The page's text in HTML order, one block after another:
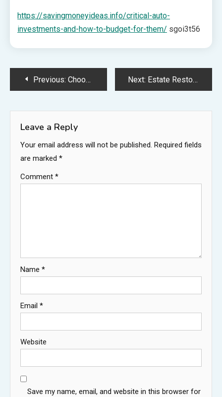
https://savingmoneyideas.info/critical-auto-
investments-and-how-to-budget-for-them/ sgoi3t56
PostPrevious: Choosing the Right Tools for Startup Growth Stages Next: Estate Restoration Specialists How to Create a Reputable Business in Home Renovation
Leave a Reply
Your email address will not be published. Required fields
are marked *
Comment *
Name *
Email *
Website
Save my name, email, and website in this browser for